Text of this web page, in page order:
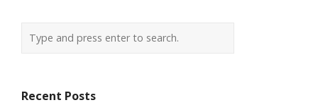
Recent Posts